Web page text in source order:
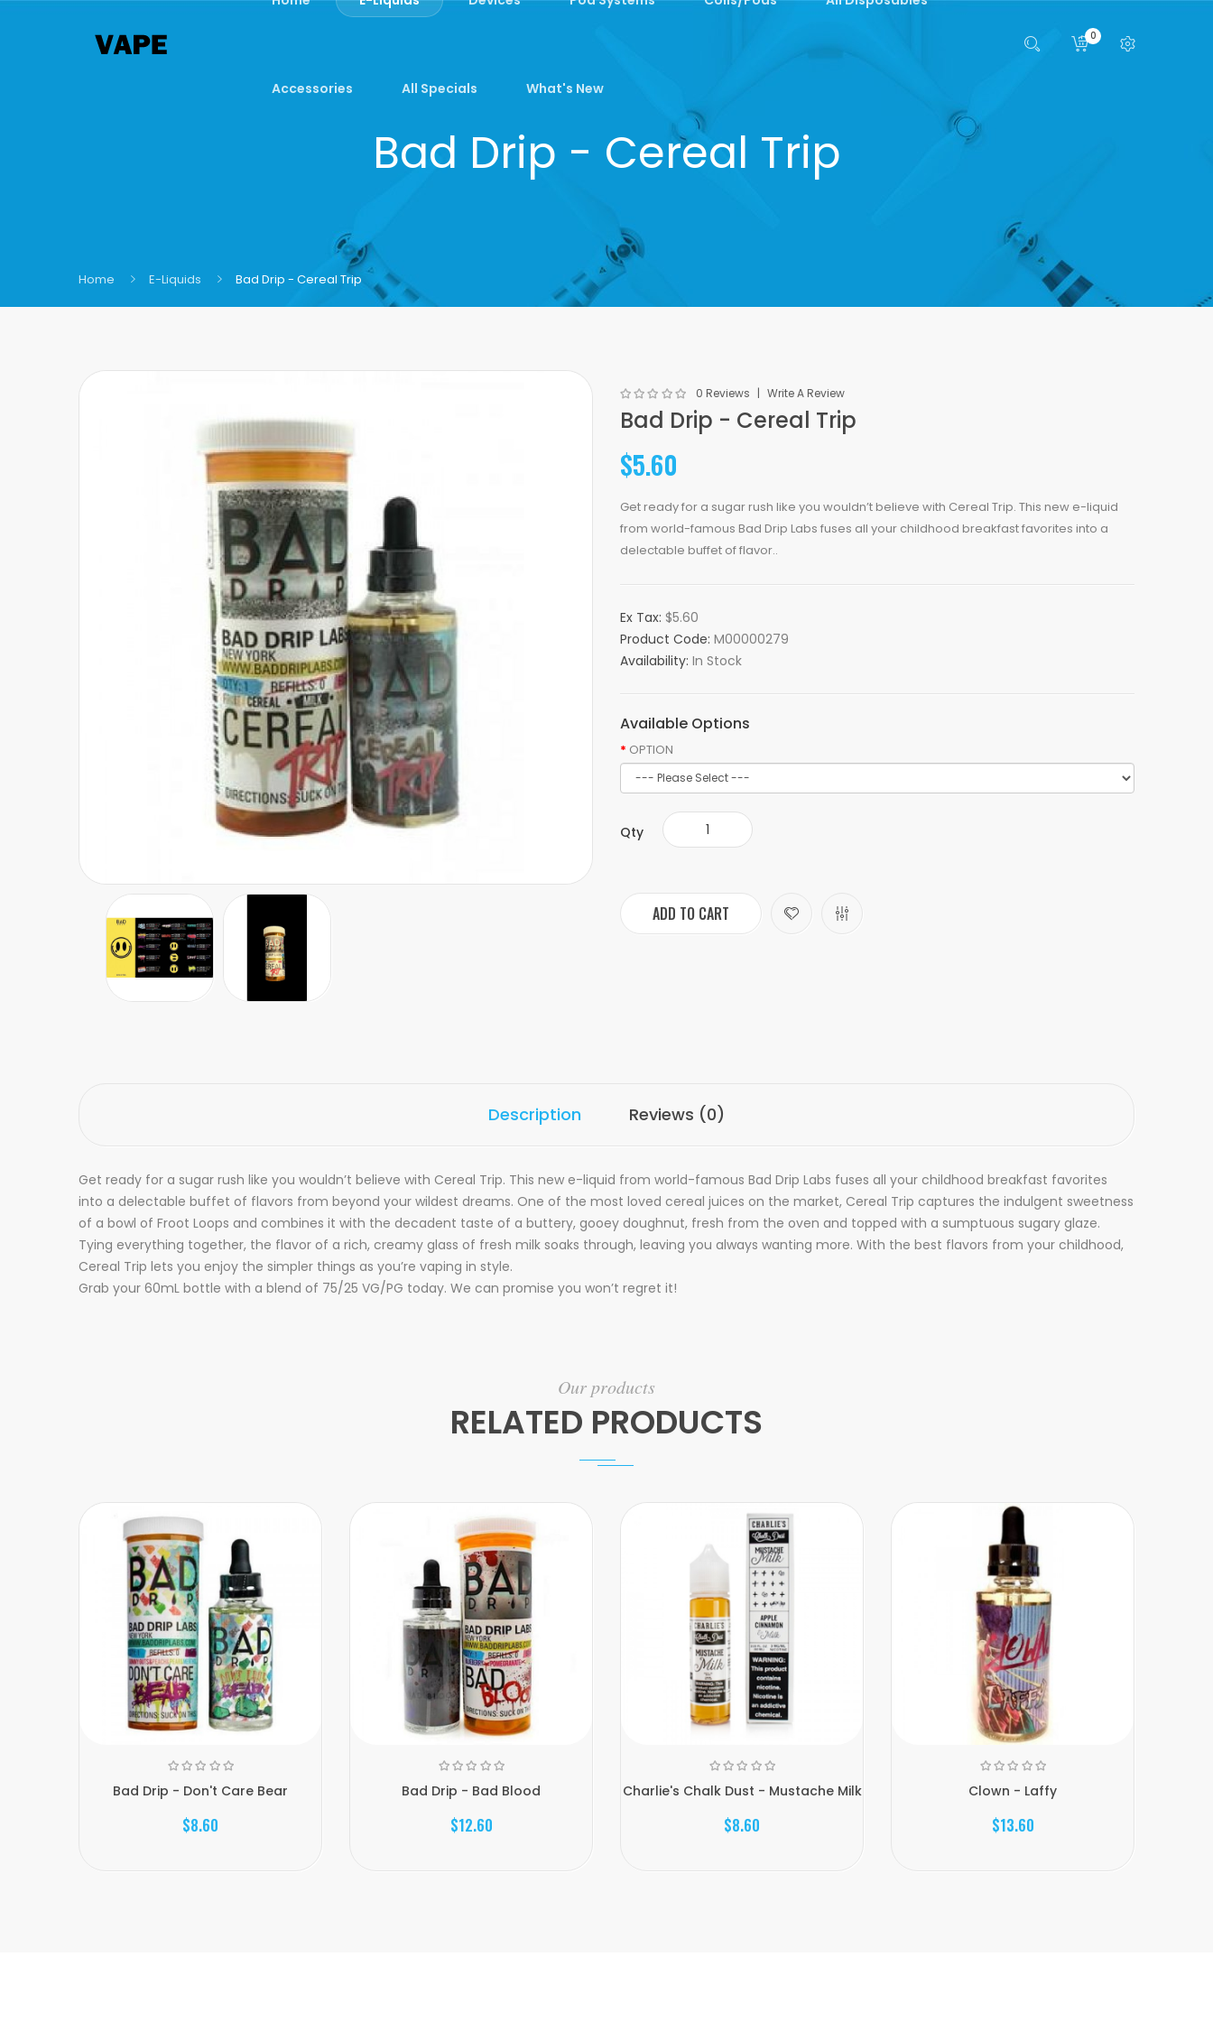
Accessories All Specials What's New
0
Bad Drip - Cereal Trip
Home E-Liquids Bad Drip - Cereal Trip
0 Reviews Write A Review
Bad Drip - Cereal Trip
$5.60
Get ready for a sugar rush like you wouldn’t believe with Cereal Trip. This new e-liquid
from world-famous Bad Drip Labs fuses all your childhood breakfast favorites into a
delectable buffet of flavor..
Ex Tax: $5.60
Product Code: M00000279
Availability: In Stock
Available Options
OPTION
Qty
ADD TO CART
Description Reviews (0)
Get ready for a sugar rush like you wouldn’t believe with Cereal Trip. This new e-liquid from world-famous Bad Drip Labs fuses all your childhood breakfast favorites
into a delectable buffet of flavors from beyond your wildest dreams. One of the most loved cereal juices on the market, Cereal Trip captures the indulgent sweetness
of a bowl of Froot Loops and combines it with the decadent taste of a buttery, gooey doughnut, fresh from the oven and topped with a sumptuous sugary glaze.
Tying everything together, the flavor of a rich, creamy glass of fresh milk soaks through, leaving you always wanting more. With the best flavors from your childhood,
Cereal Trip lets you enjoy the simpler things as you’re vaping in style.
Grab your 60mL bottle with a blend of 75/25 VG/PG today. We can promise you won’t regret it!
Our products
RELATED PRODUCTS
Bad Drip - Don't Care Bear
$8.60
Bad Drip - Bad Blood
$12.60
Charlie's Chalk Dust - Mustache Milk
$8.60
Clown - Laffy
$13.60